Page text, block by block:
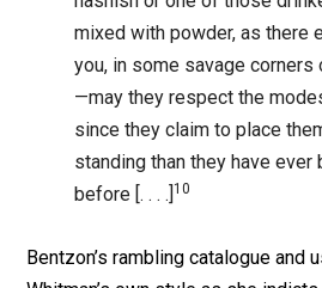
mixed with powder, as there
you, in some savage corners
—may they respect the
since they claim to place
standing than they have ever
before [. . . .] 10
Bentzon’s rambling catalogue and